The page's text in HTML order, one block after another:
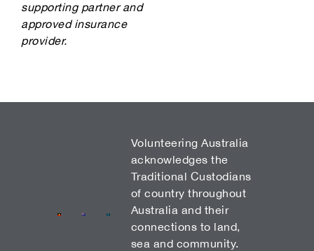
supporting partner and
approved insurance
provider.
Volunteering Australia
acknowledges the
Traditional Custodians
of country throughout
Australia and their
connections to land,
sea and community.